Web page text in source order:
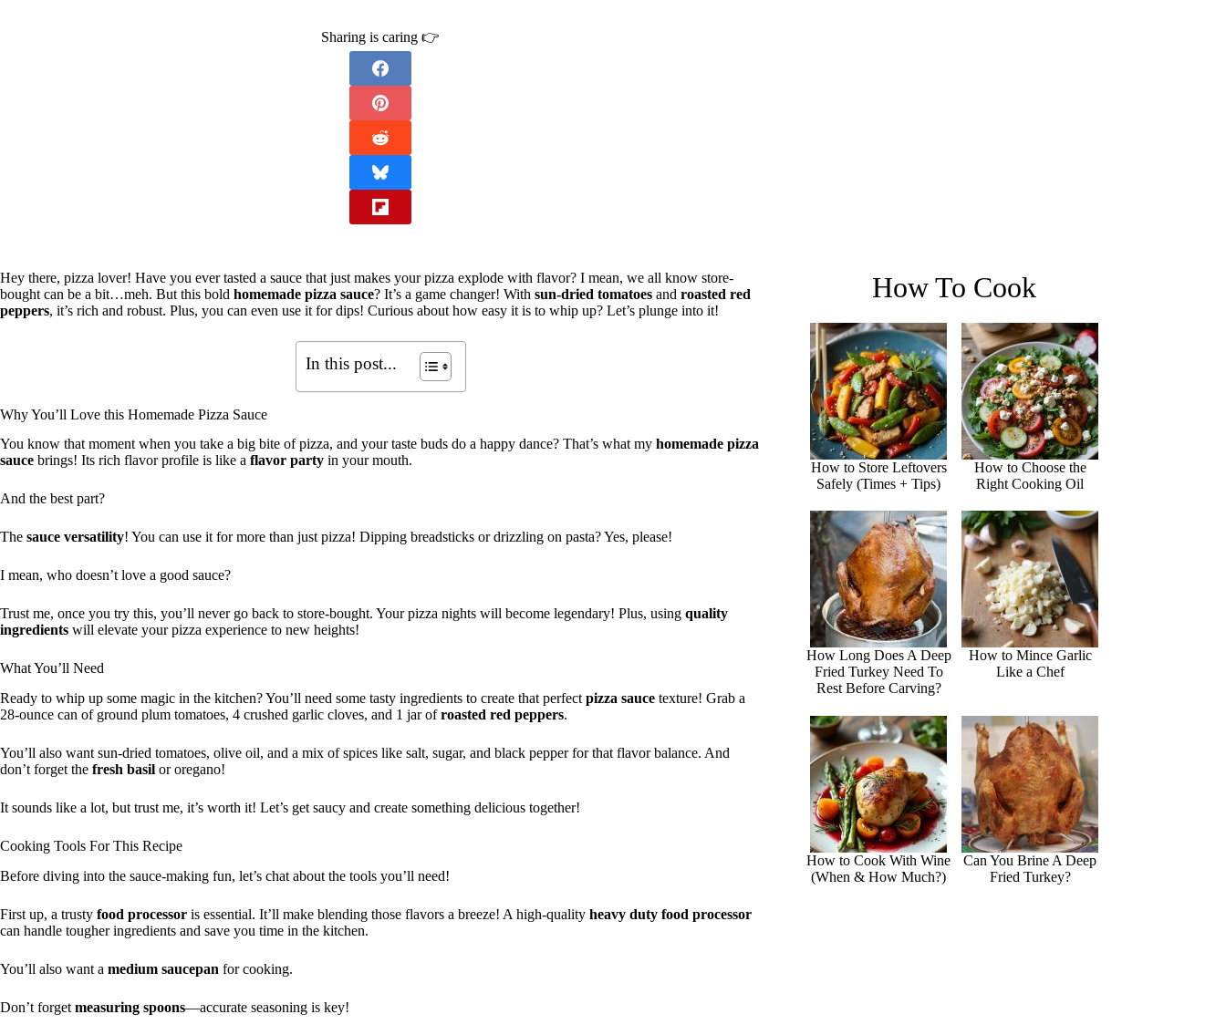
Sharing is caring 👉
Hey there, pizza lover! Have you ever tasted a sauce that just makes your pizza explode with flavor? I mean, we all know store-
bought can be a bit…meh. But this bold homemade pizza sauce? It’s a game changer! With sun-dried tomatoes and roasted red
peppers, it’s rich and robust. Plus, you can even use it for dips! Curious about how easy it is to whip up? Let’s plunge into it!
In this post...
Why You’ll Love this Homemade Pizza Sauce
You know that moment when you take a big bite of pizza, and your taste buds do a happy dance? That’s what my homemade pizza
sauce brings! Its rich flavor profile is like a flavor party in your mouth.
And the best part?
The sauce versatility! You can use it for more than just pizza! Dipping breadsticks or drizzling on pasta? Yes, please!
I mean, who doesn’t love a good sauce?
Trust me, once you try this, you’ll never go back to store-bought. Your pizza nights will become legendary! Plus, using quality
ingredients will elevate your pizza experience to new heights!
What You’ll Need
Ready to whip up some magic in the kitchen? You’ll need some tasty ingredients to create that perfect pizza sauce texture! Grab a
28-ounce can of ground plum tomatoes, 4 crushed garlic cloves, and 1 jar ofroasted red peppers.
You’ll also want sun-dried tomatoes, olive oil, and a mix of spices like salt, sugar, and black pepper for that flavor balance. And
don’t forget the fresh basil or oregano!
It sounds like a lot, but trust me, it’s worth it! Let’s get saucy and create something delicious together!
Cooking Tools For This Recipe
Before diving into the sauce-making fun, let’s chat about the tools you’ll need!
First up, a trusty food processor is essential. It’ll make blending those flavors a breeze! A high-quality heavy duty food processor
can handle tougher ingredients and save you time in the kitchen.
You’ll also want a medium saucepan for cooking.
Don’t forget measuring spoons—accurate seasoning is key!
How To Cook
How to Store Leftovers
Safely (Times + Tips)
How to Choose the
Right Cooking Oil
How Long Does A Deep
Fried Turkey Need To
Rest Before Carving?
How to Mince Garlic
Like a Chef
How to Cook With Wine
(When & How Much?)
Can You Brine A Deep
Fried Turkey?